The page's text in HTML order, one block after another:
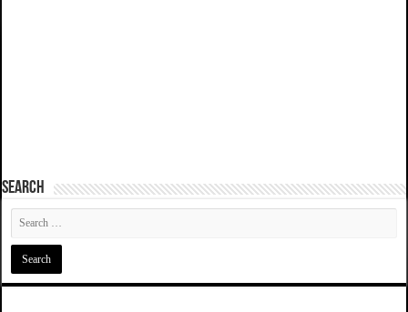
SEARCH